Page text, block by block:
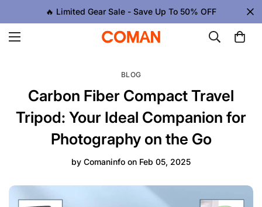
🔥 Limited Gear Sale - Save Up To 50% OFF
BLOG
Carbon Fiber Compact Travel
Tripod: Your Ideal Companion for
Photography on the Go
by Comaninfo on Feb 05, 2025